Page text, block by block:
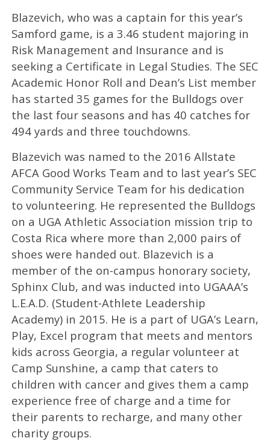
Blazevich, who was a captain for this year’s
Samford game, is a 3.46 student majoring in
Risk Management and Insurance and is
seeking a Certificate in Legal Studies. The SEC
Academic Honor Roll and Dean’s List member
has started 35 games for the Bulldogs over
the last four seasons and has 40 catches for
494 yards and three touchdowns.
Blazevich was named to the 2016 Allstate
AFCA Good Works Team and to last year’s SEC
Community Service Team for his dedication
to volunteering. He represented the Bulldogs
on a UGA Athletic Association mission trip to
Costa Rica where more than 2,000 pairs of
shoes were handed out. Blazevich is a
member of the on-campus honorary society,
Sphinx Club, and was inducted into UGAAA’s
L.E.A.D. (Student-Athlete Leadership
Academy) in 2015. He is a part of UGA’s Learn,
Play, Excel program that meets and mentors
kids across Georgia, a regular volunteer at
Camp Sunshine, a camp that caters to
children with cancer and gives them a camp
experience free of charge and a time for
their parents to recharge, and many other
charity groups.